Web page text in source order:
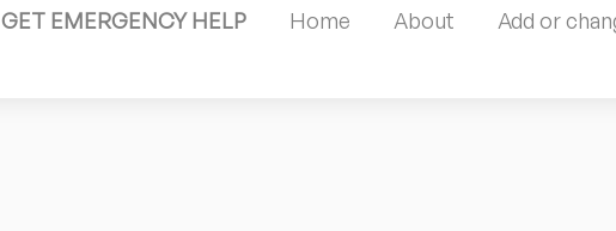
GET EMERGENCY HELP Home About Add or